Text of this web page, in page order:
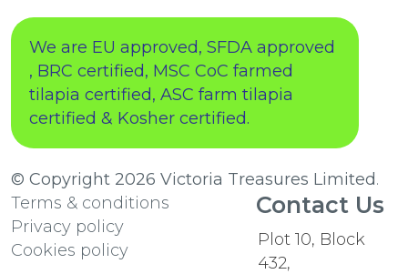
We are EU approved, SFDA approved
, BRC certified, MSC CoC farmed
tilapia certified, ASC farm tilapia
certified & Kosher certified.
© Copyright 2026 Victoria Treasures Limited.
Terms & conditions
Privacy policy
Cookies policy
Contact Us
Plot 10, Block
432,